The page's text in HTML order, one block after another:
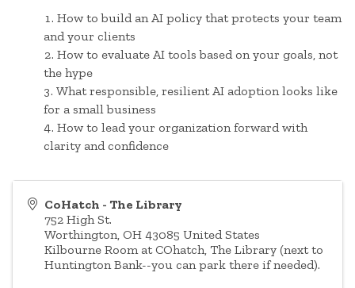
How to build an AI policy that protects your team
and your clients
How to evaluate AI tools based on your goals, not
the hype
What responsible, resilient AI adoption looks like
for a small business
How to lead your organization forward with
clarity and confidence
CoHatch - The Library
752 High St.
Worthington, OH 43085 United States
Kilbourne Room at COhatch, The Library (next to
Huntington Bank--you can park there if needed).